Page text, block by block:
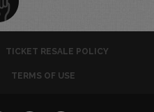
TICKET RESALE POLICY
TERMS OF USE